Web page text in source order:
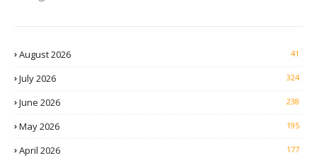
August 2026 41
July 2026 324
June 2026 238
May 2026 195
April 2026 177